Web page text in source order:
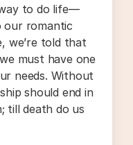
to do life—
our romantic
we’re told that
must have one
needs. Without
should end in
till death do us